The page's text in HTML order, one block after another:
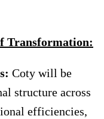
Transformation:
Coty will be
structure across
efficiencies,